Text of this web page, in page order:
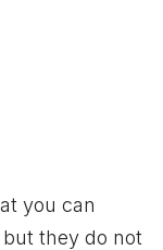
you can
they do not